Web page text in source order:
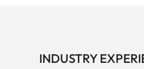
INDUSTRY